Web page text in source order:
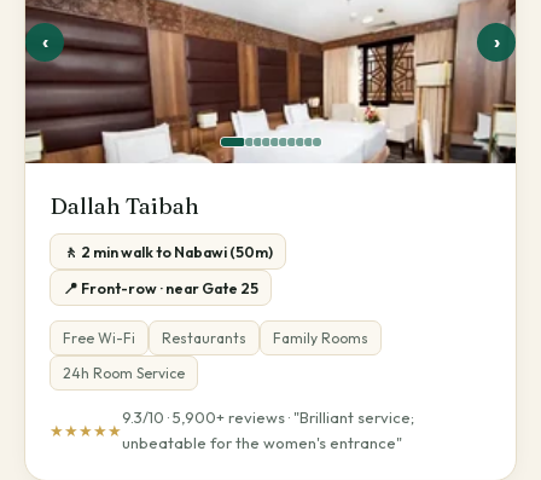
‹ ›
Dallah Taibah
🚶 2 min walk to Nabawi (50m)
📍 Front-row · near Gate 25
Free Wi-Fi Restaurants
Family Rooms
24h Room Service
★★★★★
9.3/10 · 5,900+ reviews · "Brilliant service;
unbeatable for the women's entrance"